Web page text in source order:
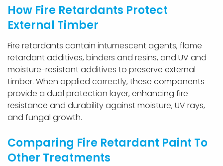
How Fire Retardants Protect
External Timber
Fire retardants contain intumescent agents, flame
retardant additives, binders and resins, and UV and
moisture-resistant additives to preserve external
timber. When applied correctly, these components
provide a dual protection layer, enhancing fire
resistance and durability against moisture, UV rays,
and fungal growth.
Comparing Fire Retardant Paint To
Other Treatments